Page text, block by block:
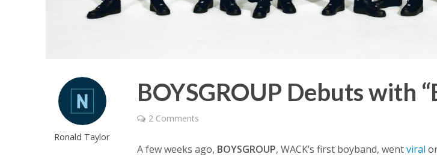
Ronald Taylor
BOYSGROUP Debuts with
2 Comments
A few weeks ago, BOYSGROUP, WACK’s first boyband, wentviral